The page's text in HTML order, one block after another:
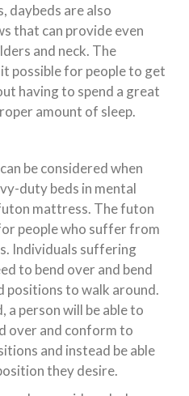
daybeds are also
that can provide even
and neck. The
possible for people to get
having to spend a great
amount of sleep.
be considered when
duty beds in mental
mattress. The futon
people who suffer from
Individuals suffering
to bend over and bend
positions to walk around.
a person will be able to
over and conform to
and instead be able
they desire.